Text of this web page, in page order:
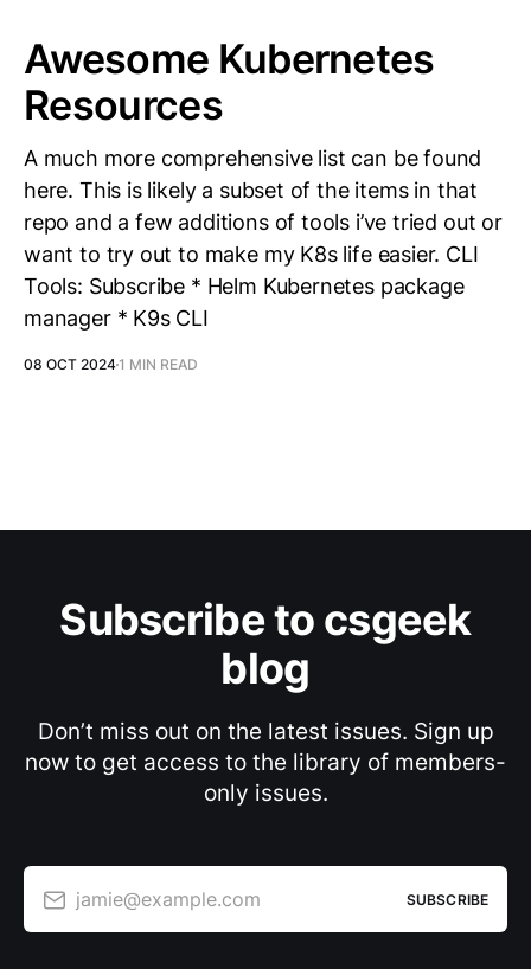
Awesome Kubernetes
Resources
A much more comprehensive list can be found
here. This is likely a subset of the items in that
repo and a few additions of tools i’ve tried out or
want to try out to make my K8s life easier. CLI
Tools: Subscribe * Helm Kubernetes package
manager * K9s CLI
08 OCT 20241 MIN READ
Subscribe to csgeek
blog
Don’t miss out on the latest issues. Sign up
now to get access to the library of members-
only issues.
jamie@example.com SUBSCRIBE